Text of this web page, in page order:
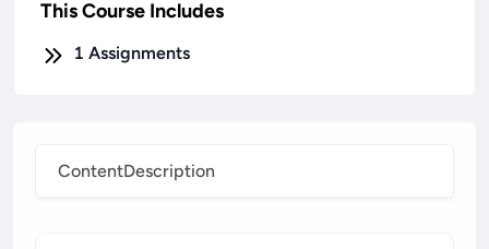
ContentDescription
This Course Includes
1 Assignments